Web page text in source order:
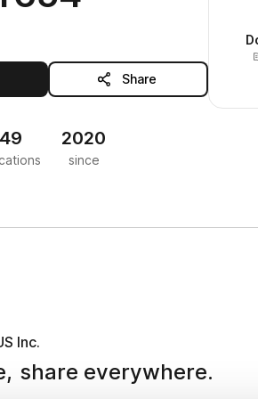
publisher Share
2020
since
Inc.
share everywhere.